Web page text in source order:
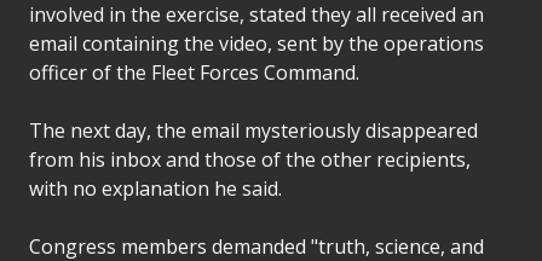
involved in the exercise, stated they all received an
email containing the video, sent by the operations
officer of the Fleet Forces Command.
The next day, the email mysteriously disappeared
from his inbox and those of the other recipients,
with no explanation he said.
Congress members demanded "truth, science, and